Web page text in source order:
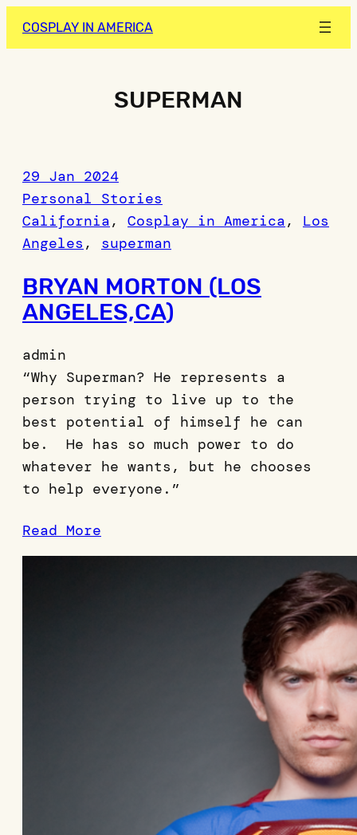
to
COSPLAY IN AMERICA
SUPERMAN
29 Jan 2024
Personal Stories
California, Cosplay in America, Los
Angeles , superman
BRYAN MORTON (LOS
ANGELES,CA)
admin
“Why Superman? He represents a
person trying to live up to the
best potential of himself he can
be. He has so much power to do
whatever he wants, but he chooses
to help everyone.”
Read More